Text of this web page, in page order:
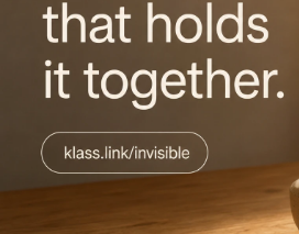
Email Checkup
Password Checkup
Services Overview